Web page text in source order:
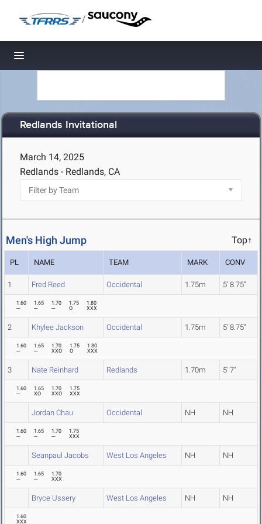
/
Toggle navigation
Redlands Invitational
March 14, 2025
Redlands - Redlands, CA
Men's High Jump Top↑
PL NAME TEAM MARK CONV
1 Fred Reed Occidental 1.75m 5' 8.75"
1.60
---
1.65
---
1.70
---
1.75
O
1.80
XXX
2 Khylee Jackson Occidental 1.75m 5' 8.75"
1.60
---
1.65
---
1.70
XXO
1.75
O
1.80
XXX
3 Nate Reinhard Redlands 1.70m 5' 7"
1.60
---
1.65
XO
1.70
XXO
1.75
XXX
Jordan Chau Occidental NH NH
1.60
---
1.65
---
1.70
---
1.75
XXX
Seanpaul Jacobs West Los Angeles NH NH
1.60
---
1.65
---
1.70
XXX
Bryce Ussery West Los Angeles NH NH
1.60
XXX